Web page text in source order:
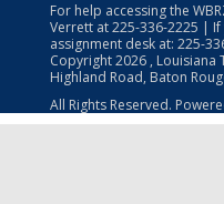
For help accessing the
Verrett at225-336-2225 | If
assignment desk at: 225-
Copyright2026 , Louisiana
Highland Road, Baton
All Rights Reserved.